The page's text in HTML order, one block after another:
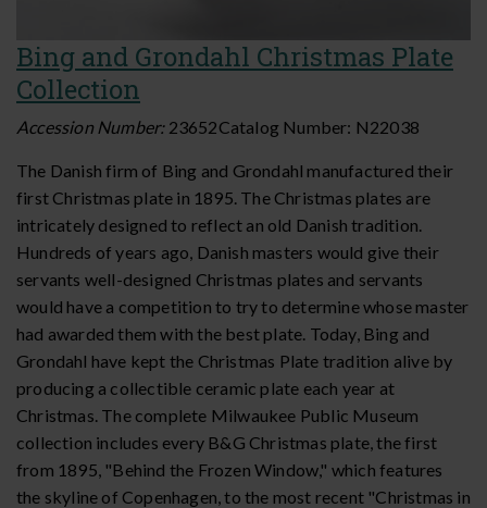
Bing and Grondahl Christmas Plate
Collection
Accession Number: 23652Catalog Number: N22038
The Danish firm of Bing and Grondahl manufactured their
first Christmas plate in 1895. The Christmas plates are
intricately designed to reflect an old Danish tradition.
Hundreds of years ago, Danish masters would give their
servants well-designed Christmas plates and servants
would have a competition to try to determine whose master
had awarded them with the best plate. Today, Bing and
Grondahl have kept the Christmas Plate tradition alive by
producing a collectible ceramic plate each year at
Christmas. The complete Milwaukee Public Museum
collection includes every B&G Christmas plate, the first
from 1895, "Behind the Frozen Window," which features
the skyline of Copenhagen, to the most recent "Christmas in